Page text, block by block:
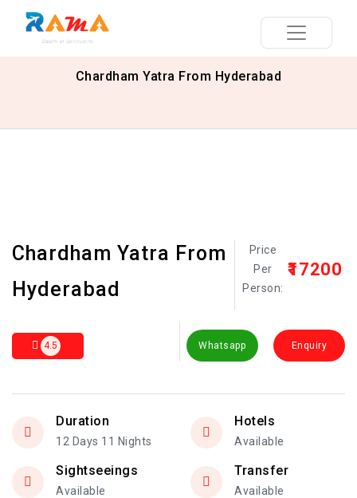
Chardham Yatra From Hyderabad
Chardham Yatra From
Hyderabad
Price
Per
Person:
₹17200
4.5 Whatsapp Enquiry
Duration
12 Days 11 Nights
Hotels
Available
Sightseeings
Available
Transfer
Available